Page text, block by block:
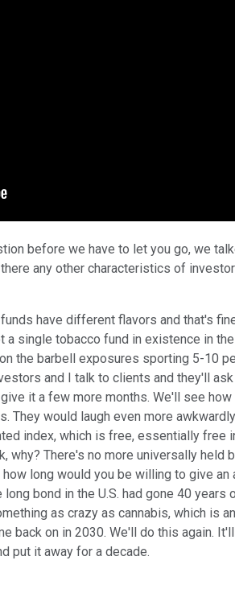
before we have to let you go, we
any other characteristics of
have different flavors and that's
a single tobacco fund in existence in
the barbell exposures sporting 5-10
and I talk to clients and they'll
it a few more months. We'll see
They would laugh even more
index, which is free, essentially
why? There's no more universally
long would you be willing to give
bond in the U.S. had gone 40
as crazy as cannabis, which
back on in 2030. We'll do this again.
put it away for a decade.